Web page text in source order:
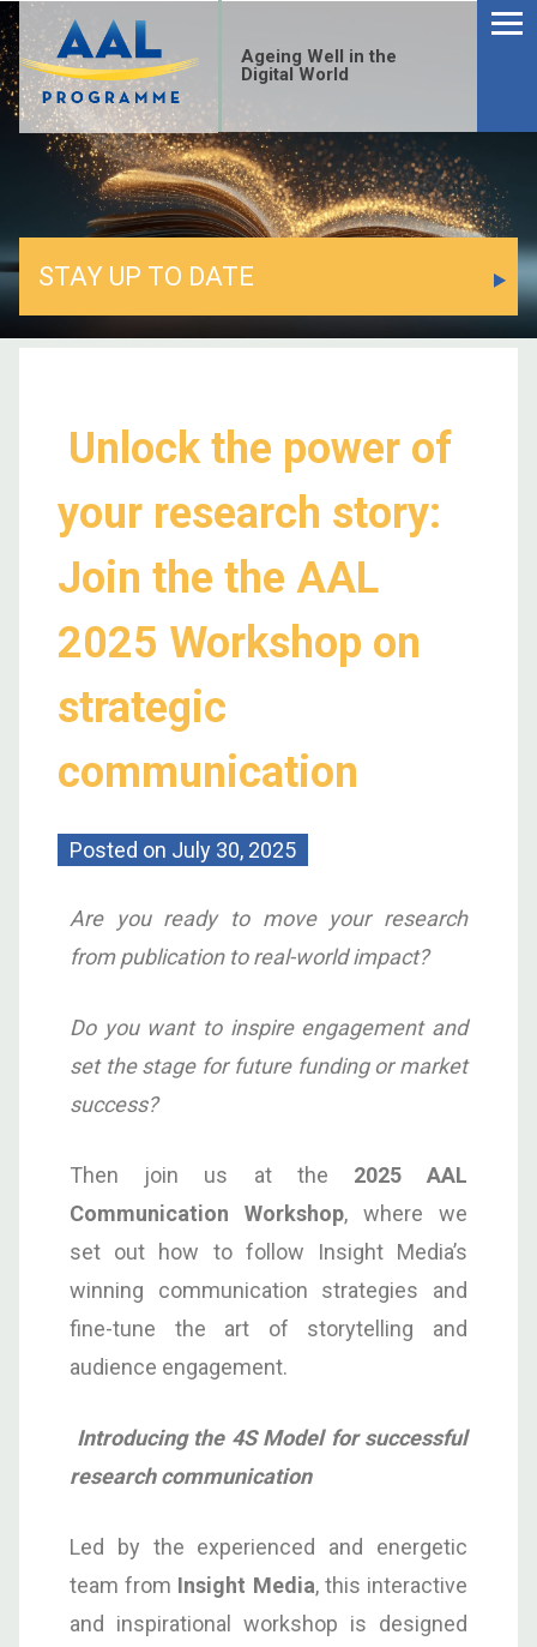
Ageing Well in the
Digital World
STAY UP TO DATE
Unlock the power of
your research story:
Join the the AAL
2025 Workshop on
strategic
communication
Posted on July 30, 2025
Are you ready to move your research
from publication to real-world impact?
Do you want to inspire engagement and
set the stage for future funding or market
success?
Then join us at the 2025AAL
Communication Workshop, where we
set out how to follow Insight Media’s
winning communication strategies and
fine-tune the art of storytelling and
audience engagement.
Introducing the 4S Model for successful
research communication
Led by the experienced and energetic
team from Insight Media, this interactive
and inspirational workshop is designed